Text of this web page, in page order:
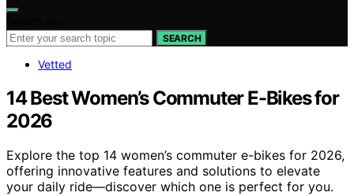
SEARCH
Vetted
14 Best Women’s Commuter E-Bikes for
2026
Explore the top 14 women’s commuter e-bikes for 2026,
offering innovative features and solutions to elevate
your daily ride—discover which one is perfect for you.